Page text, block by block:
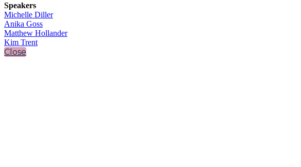
Speakers
Michelle Diller
Anika Goss
Matthew Hollander
Kim Trent
Close